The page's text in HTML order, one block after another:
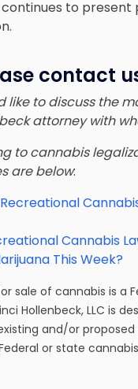
to
contact
like to discuss the
attorney with
to cannabis
are below:
Cannabis
This Week?
sale of cannabis is
Hollenbeck, LLC is
and/or proposed
or state